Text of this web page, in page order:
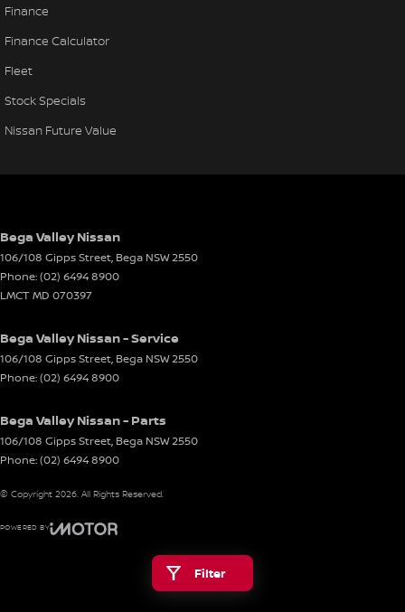
Filter
Finance
Finance Calculator
Fleet
Stock Specials
Nissan Future Value
Bega Valley Nissan
106/108 Gipps Street, Bega NSW2550
Phone:(02) 6494 8900
LMCT MD 070397
Bega Valley Nissan - Service
106/108 Gipps Street, Bega NSW2550
Phone:(02) 6494 8900
Bega Valley Nissan - Parts
106/108 Gipps Street, Bega NSW2550
Phone:(02) 6494 8900
© Copyright 2026. All Rights Reserved.
POWERED BY